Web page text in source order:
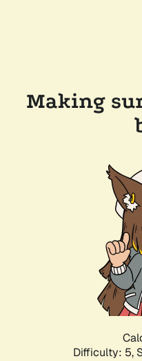
Making
Difficulty: 5,